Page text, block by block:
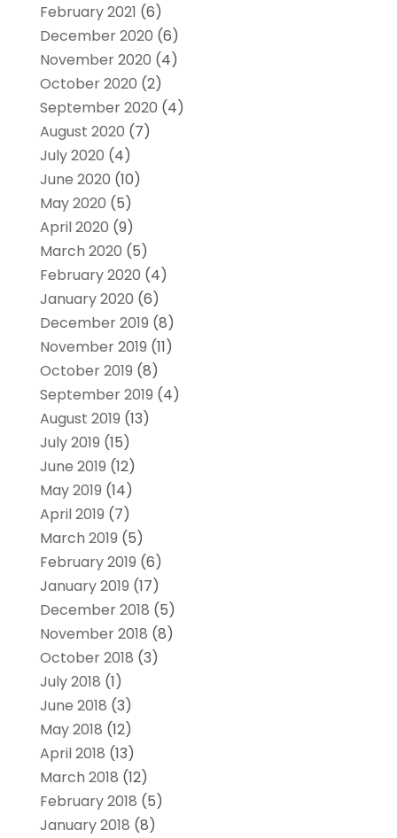
February 2021 (6)
December 2020 (6)
November 2020 (4)
October 2020 (2)
September 2020 (4)
August 2020 (7)
July 2020 (4)
June 2020 (10)
May 2020 (5)
April 2020 (9)
March 2020 (5)
February 2020 (4)
January 2020 (6)
December 2019 (8)
November 2019 (11)
October 2019 (8)
September 2019 (4)
August 2019 (13)
July 2019 (15)
June 2019 (12)
May 2019 (14)
April 2019 (7)
March 2019 (5)
February 2019 (6)
January 2019 (17)
December 2018 (5)
November 2018 (8)
October 2018 (3)
July 2018 (1)
June 2018 (3)
May 2018 (12)
April 2018 (13)
March 2018 (12)
February 2018 (5)
January 2018 (8)